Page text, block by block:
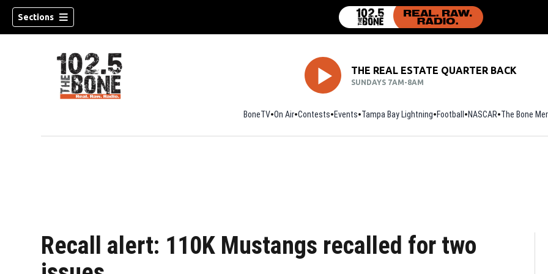
Sections
THE REAL ESTATE QUARTER BACK
SUNDAYS 7AM-8AM
BoneTV On Air Contests Events Tampa Bay Lightning Football Opens in new window
NASCAR The Bone
Recall alert: 110K Mustangs recalled for two